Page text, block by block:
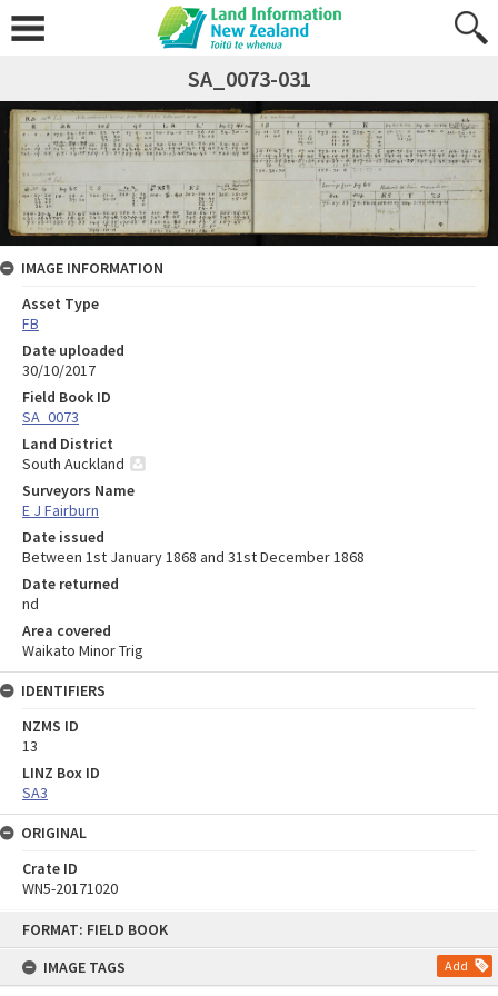
FORMAT: FIELD BOOK
IMAGE TAGS
Add
SA_0073-031
IMAGE INFORMATION
Asset Type
FB
Date uploaded
30/10/2017
Field Book ID
SA_0073
Land District
South Auckland
Surveyors Name
E J Fairburn
Date issued
Between 1st January 1868 and 31st December 1868
Date returned
nd
Area covered
Waikato Minor Trig
IDENTIFIERS
NZMS ID
13
LINZ Box ID
SA3
ORIGINAL
Crate ID
WN5-20171020